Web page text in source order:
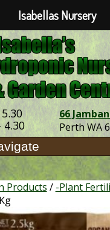
4.30
66
Perth WA
Products / -Plant
Isabellas Nursery